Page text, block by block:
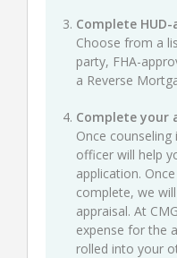
Complete
Choose from a
party, FHA-
a Reverse
Complete your
Once
officer will help
application.
complete, we
appraisal. At
expense for the
rolled into your